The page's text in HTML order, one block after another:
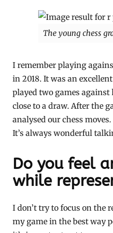
The young chess
I remember playing
in 2018. It was an
played two games against
close to a draw. After the
analysed our chess
It’s always wonderful
Do you feel
while
I don’t try to focus on the
my game in the best way